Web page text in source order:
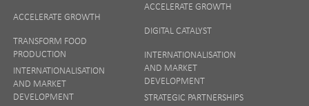
ACCELERATE GROWTH
TRANSFORM FOOD
PRODUCTION
INTERNATIONALISATION
AND MARKET
DEVELOPMENT
ACCELERATE GROWTH
DIGITAL CATALYST
INTERNATIONALISATION
AND MARKET
DEVELOPMENT
STRATEGIC PARTNERSHIPS